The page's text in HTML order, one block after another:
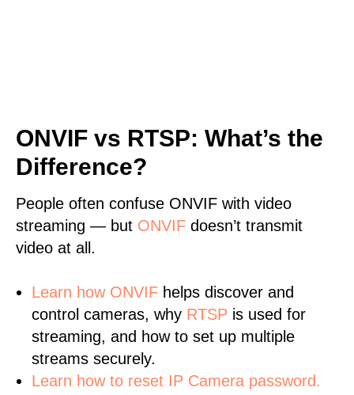
ONVIF vs RTSP: What’s the
Difference?
People often confuse ONVIF with video
streaming — but ONVIF doesn’t transmit
video at all.
Learn how ONVIF helps discover and
control cameras, why RTSP is used for
streaming, and how to set up multiple
streams securely.
Learn how to reset IP Camera password.